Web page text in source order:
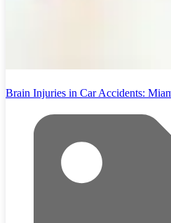
Brain Injuries in Car Accidents: